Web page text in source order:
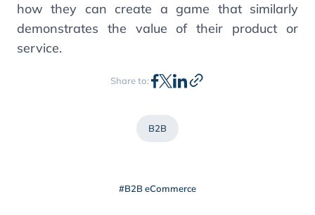
how they can create a game that similarly
demonstrates the value of their product or
service.
Share to:
B2B
#B2B eCommerce